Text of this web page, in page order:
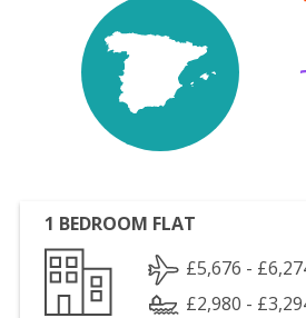
1 BEDROOM FLAT
£5,676 -
£2,980 -